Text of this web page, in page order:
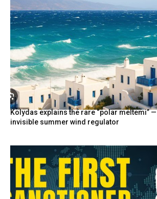
Kolydas explains the rare “polar meltemi” —
invisible summer wind regulator